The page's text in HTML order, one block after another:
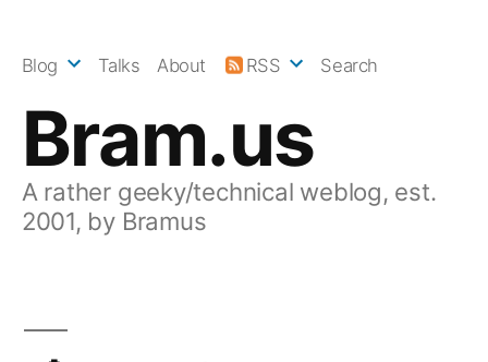
Bram.us
A rather geeky/technical weblog, est.
2001, by Bramus
Blog Talks About RSS Search